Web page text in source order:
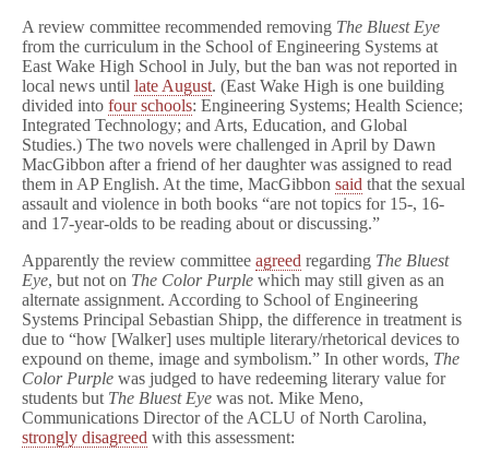
A review committee recommended removing The Bluest Eye
from the curriculum in the School of Engineering Systems at
East Wake High School in July, but the ban was not reported in
local news until late August. (East Wake High is one building
divided into four schools: Engineering Systems; Health Science;
Integrated Technology; and Arts, Education, and Global
Studies.) The two novels were challenged in April by Dawn
MacGibbon after a friend of her daughter was assigned to read
them in AP English. At the time, MacGibbon said that the sexual
assault and violence in both books “are not topics for 15-, 16-
and 17-year-olds to be reading about or discussing.”
Apparently the review committee agreed regarding The Bluest
Eye, but not on The Color Purple which may still given as an
alternate assignment. According to School of Engineering
Systems Principal Sebastian Shipp, the difference in treatment is
due to “how [Walker] uses multiple literary/rhetorical devices to
expound on theme, image and symbolism.” In other words, The
Color Purple was judged to have redeeming literary value for
students but The Bluest Eye was not. Mike Meno,
Communications Director of the ACLU of North Carolina,
strongly disagreed with this assessment: